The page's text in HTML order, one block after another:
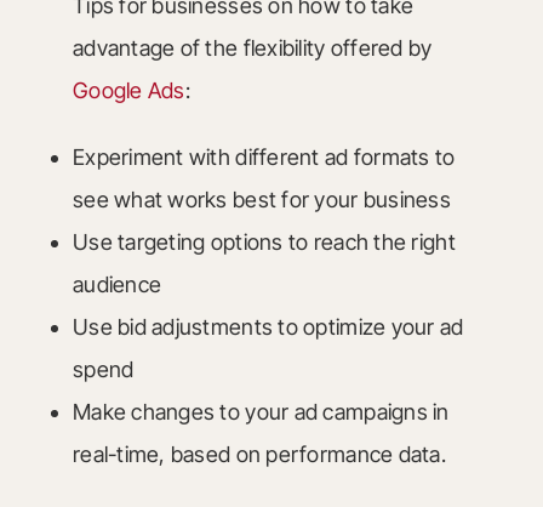
Tips for businesses on how to take
advantage of the flexibility offered by
Google Ads:
Experiment with different ad formats to
see what works best for your business
Use targeting options to reach the right
audience
Use bid adjustments to optimize your ad
spend
Make changes to your ad campaigns in
real-time, based on performance data.